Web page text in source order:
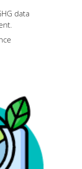
data